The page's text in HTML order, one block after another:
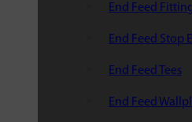
End Feed
End Feed Stop
End Feed Tees
End Feed